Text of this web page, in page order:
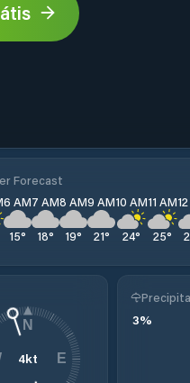
Forecast
6 AM
15°
7 AM
18°
8 AM
19°
9 AM
21°
10 AM
24°
11 AM
25°
4kt
N
E
3%